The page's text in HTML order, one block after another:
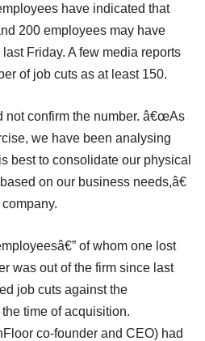
have indicated that
200 employees may have
Friday. A few media reports
of job cuts as at least 150.
not confirm the number. â€œAs
we have been analysing
best to consolidate our physical
on our business needs,â€
of whom one lost
was out of the firm since last
job cuts against the
time of acquisition.
co-founder and CEO) had